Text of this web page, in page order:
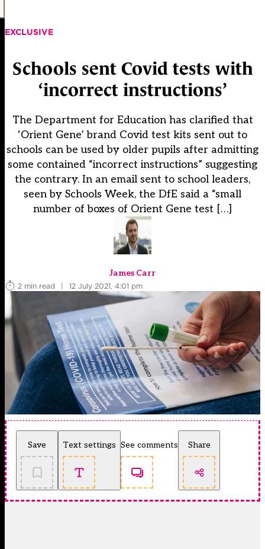
EXCLUSIVE
Schools sent Covid tests with
‘incorrect instructions’
The Department for Education has clarified that
‘Orient Gene’ brand Covid test kits sent out to
schools can be used by older pupils after admitting
some contained “incorrect instructions” suggesting
the contrary. In an email sent to school leaders,
seen by Schools Week, the DfE said a “small
number of boxes of Orient Gene test […]
James Carr
2 min read
| 12 July 2021, 4:01 pm
Save Text settings See comments Share